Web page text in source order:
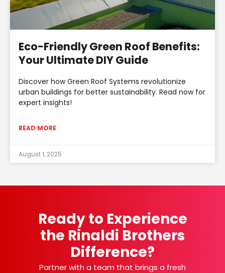
Eco-Friendly Green Roof Benefits:
Your Ultimate DIY Guide
Discover how Green Roof Systems revolutionize
urban buildings for better sustainability. Read now for
expert insights!
READ MORE
August 1, 2025
Ready to Experience
the Rinaldi Brothers
Difference?
Partner with a team that brings a fresh